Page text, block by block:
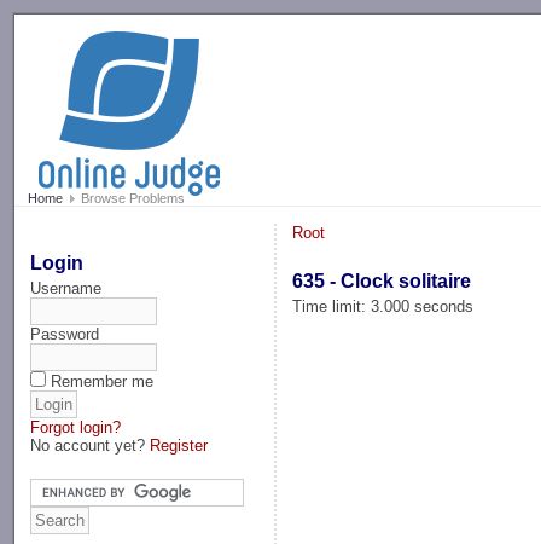
Home Browse Problems
Login
Username
Password
Remember me
Forgot login?
No account yet? Register
Root
635 - Clock solitaire
Time limit: 3.000 seconds